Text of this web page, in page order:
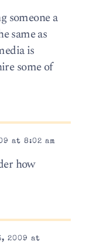
someone a
same as
is
some of
at 8:02 am
how
2009 at